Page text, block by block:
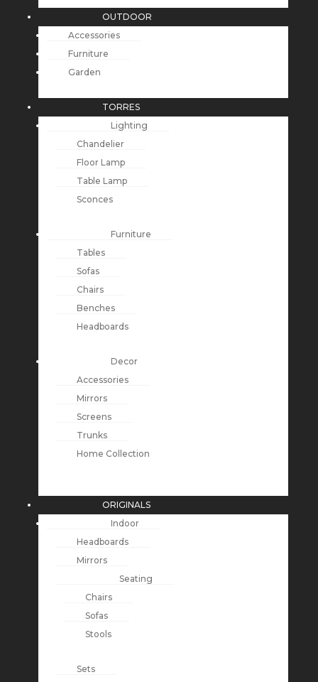
OUTDOOR
Accessories
Furniture
Garden
TORRES
Lighting
Chandelier
Floor Lamp
Table Lamp
Sconces
Furniture
Tables
Sofas
Chairs
Benches
Headboards
Decor
Accessories
Mirrors
Screens
Trunks
Home Collection
ORIGINALS
Indoor
Headboards
Mirrors
Seating
Chairs
Sofas
Stools
Sets